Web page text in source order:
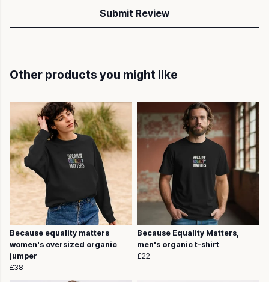
Submit Review
Other products you might like
Because equality matters
women's oversized organic
jumper
£38
Because Equality Matters,
men's organic t-shirt
£22